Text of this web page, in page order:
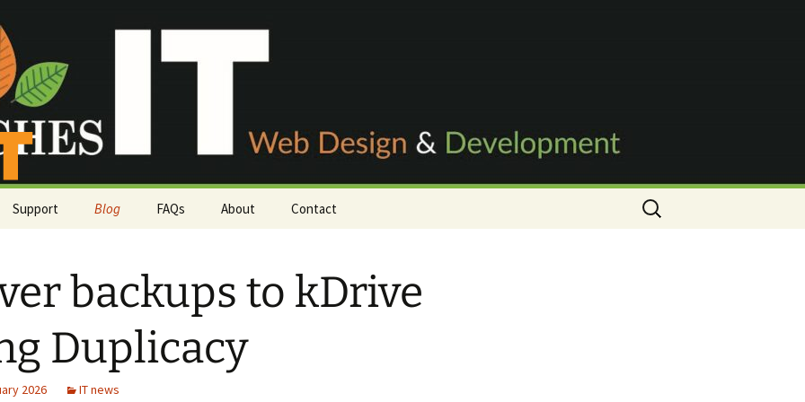
Support
Server status
Knowledgebase
Support Tickets
Blog FAQs About Contact
Customer survey
Search
for:
backups to kDrive
Duplicacy
2026 IT news